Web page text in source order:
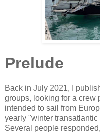
Prelude
Back in July 2021, I
groups, looking for a crew
intended to sail from
yearly "winter transatlantic
Several people